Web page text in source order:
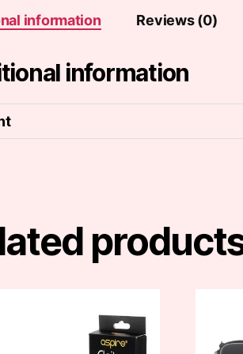
information Reviews (0)
information